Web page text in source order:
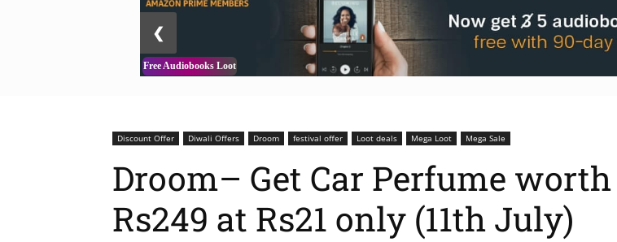
Free Audiobooks Loot
❮
Discount Offer Diwali Offers Droom festival offer Loot deals Mega Loot Mega Sale
Droom– Get Car Perfume worth
Rs249 at Rs21 only (11th July)